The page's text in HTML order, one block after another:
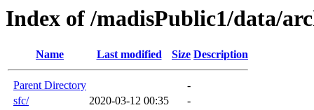
Index of /madisPublic1/data/
Name Last modified Size Description
Parent Directory
-
sfc/
2020-03-12 00:35 -